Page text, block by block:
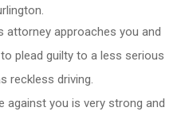
attorney approaches you and
plead guilty to a less serious
reckless driving.
against you is very strong and